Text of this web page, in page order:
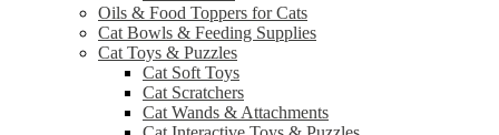
Oils & Food Toppers for Cats
Cat Bowls & Feeding Supplies
Cat Toys & Puzzles
Cat Soft Toys
Cat Scratchers
Cat Wands & Attachments